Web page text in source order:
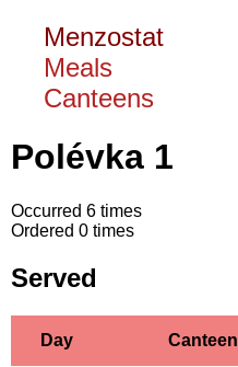
Menzostat
Meals
Canteens
Polévka 1
Occurred 6 times
Ordered 0 times
Served
Day Canteen